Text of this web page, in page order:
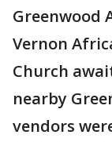
Greenwood
Vernon
Church
nearby
vendors